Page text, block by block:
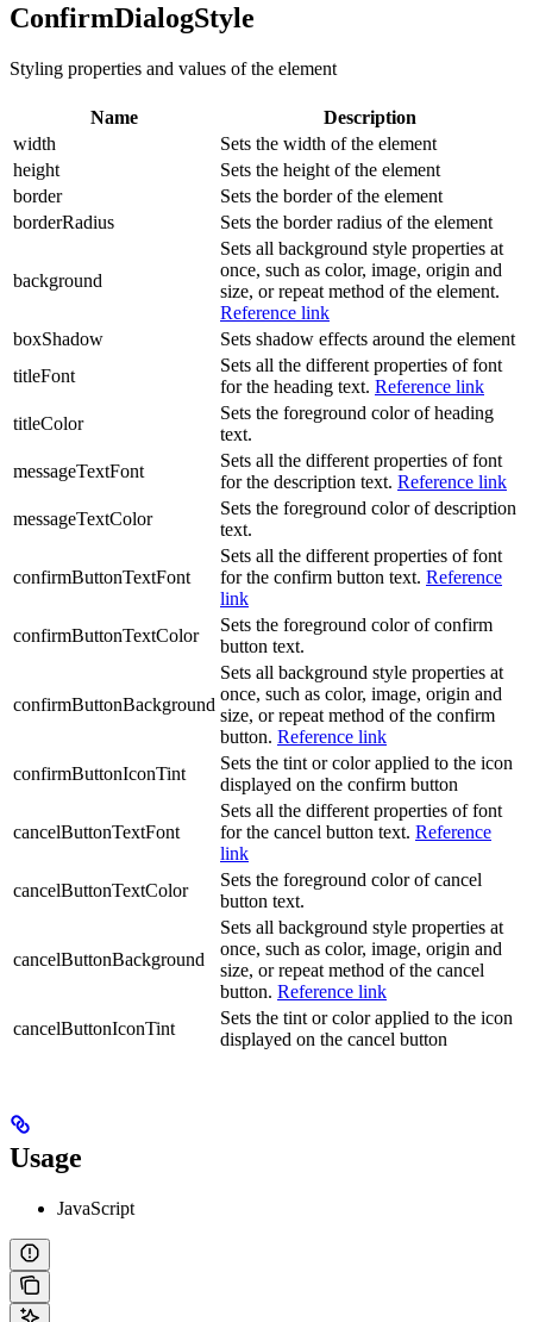
ConfirmDialogStyle
Styling properties and values of the element
Name
Description
width
Sets the width of the element
height
Sets the height of the element
border
Sets the border of the element
borderRadius
Sets the border radius of the element
background
Sets all background style properties at
once, such as color, image, origin and
size, or repeat method of the element.
Reference link
boxShadow
Sets shadow effects around the element
titleFont
Sets all the different properties of font
for the heading text. Reference link
titleColor
Sets the foreground color of heading
text.
messageTextFont
Sets all the different properties of font
for the description text. Reference link
messageTextColor
Sets the foreground color of description
text.
confirmButtonTextFont
Sets all the different properties of font
for the confirm button text. Reference
link
confirmButtonTextColor
Sets the foreground color of confirm
button text.
confirmButtonBackground
Sets all background style properties at
once, such as color, image, origin and
size, or repeat method of the confirm
button. Reference link
confirmButtonIconTint
Sets the tint or color applied to the icon
displayed on the confirm button
cancelButtonTextFont
Sets all the different properties of font
for the cancel button text. Reference
link
cancelButtonTextColor
Sets the foreground color of cancel
button text.
cancelButtonBackground
Sets all background style properties at
once, such as color, image, origin and
size, or repeat method of the cancel
button. Reference link
cancelButtonIconTint
Sets the tint or color applied to the icon
displayed on the cancel button
Usage
JavaScript